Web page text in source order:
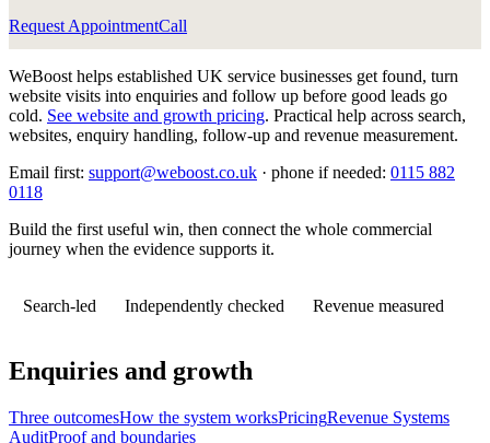
Request AppointmentCall
WeBoost helps established UK service businesses get found, turn
website visits into enquiries and follow up before good leads go
cold. See website and growth pricing. Practical help across search,
websites, enquiry handling, follow-up and revenue measurement.
Email first: support@weboost.co.uk · phone if needed: 0115 882
0118
Build the first useful win, then connect the whole commercial
journey when the evidence supports it.
Search-led Independently checked Revenue measured
Enquiries and growth
Three outcomesHow the system worksPricingRevenue Systems
AuditProof and boundaries